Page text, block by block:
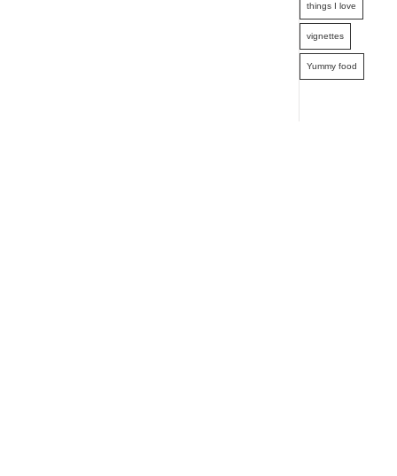
things I love
vignettes
Yummy food